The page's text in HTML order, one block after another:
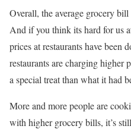
Overall, the average grocery
And if you think its hard for us
prices at restaurants have been
restaurants are charging higher
a special treat than what it had
More and more people are
with higher grocery bills, it’s